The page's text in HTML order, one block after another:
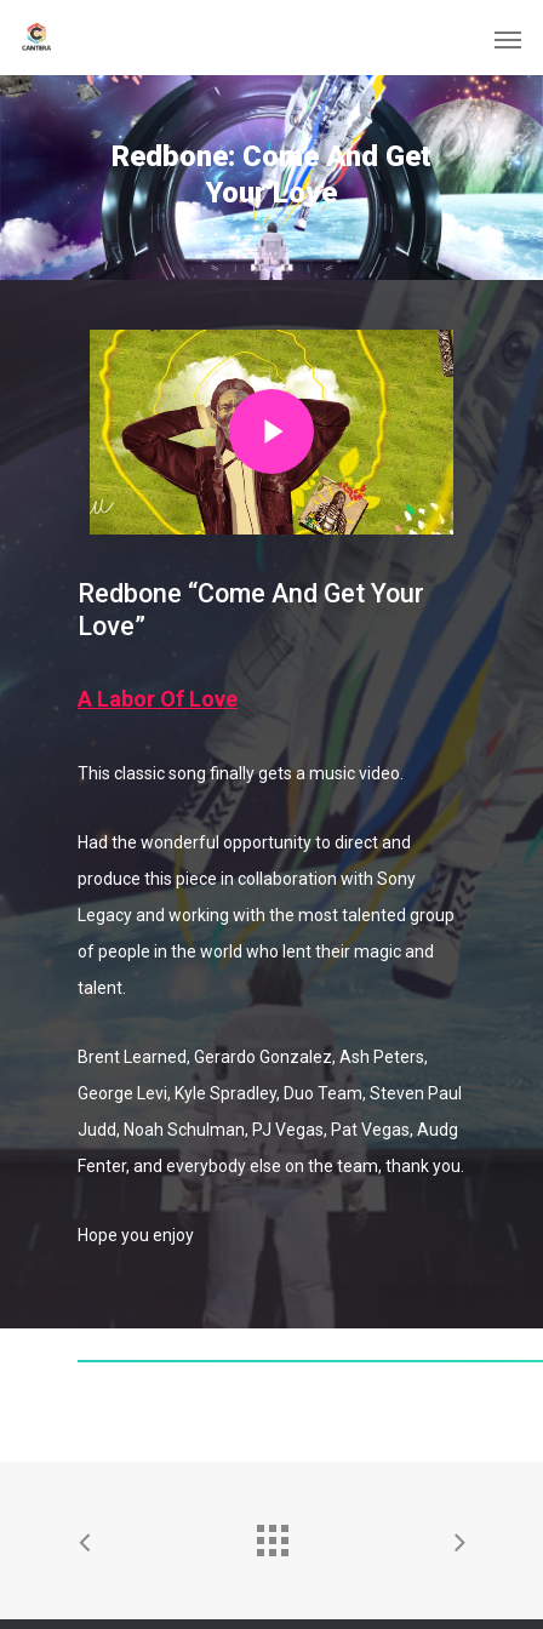
Redbone: Come And Get
Your Love
Redbone “Come And Get Your
Love”
A Labor Of Love
This classic song finally gets a music video.
Had the wonderful opportunity to direct and
produce this piece in collaboration with Sony
Legacy and working with the most talented group
of people in the world who lent their magic and
talent.
Brent Learned, Gerardo Gonzalez, Ash Peters,
George Levi, Kyle Spradley, Duo Team, Steven Paul
Judd, Noah Schulman, PJ Vegas, Pat Vegas, Audg
Fenter, and everybody else on the team, thank you.
Hope you enjoy